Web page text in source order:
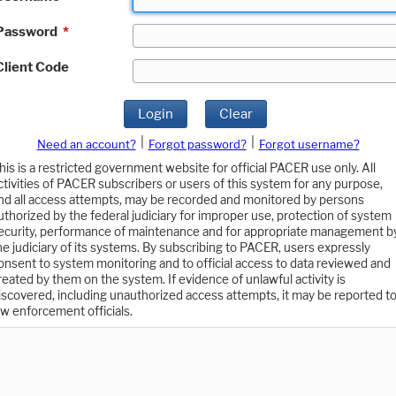
*
Code
Login Clear
Need an account? Forgot password?
Forgot username?
is a restricted government website for official PACER use only. All
of PACER subscribers or users of this system for any purpose,
all access attempts, may be recorded and monitored by persons
by the federal judiciary for improper use, protection of system
performance of maintenance and for appropriate management
judiciary of its systems. By subscribing to PACER, users expressly
to system monitoring and to official access to data reviewed and
by them on the system. If evidence of unlawful activity is
including unauthorized access attempts, it may be reported to
enforcement officials.